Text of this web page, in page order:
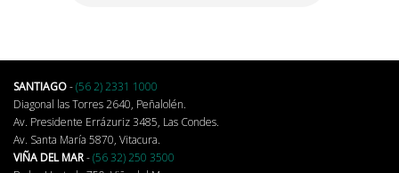
SANTIAGO-(56 2) 2331 1000
Diagonal las Torres 2640, Peñalolén.
Av. Presidente Errázuriz 3485, Las Condes.
Av. Santa María 5870, Vitacura.
VIÑA DEL MAR-(56 32) 250 3500